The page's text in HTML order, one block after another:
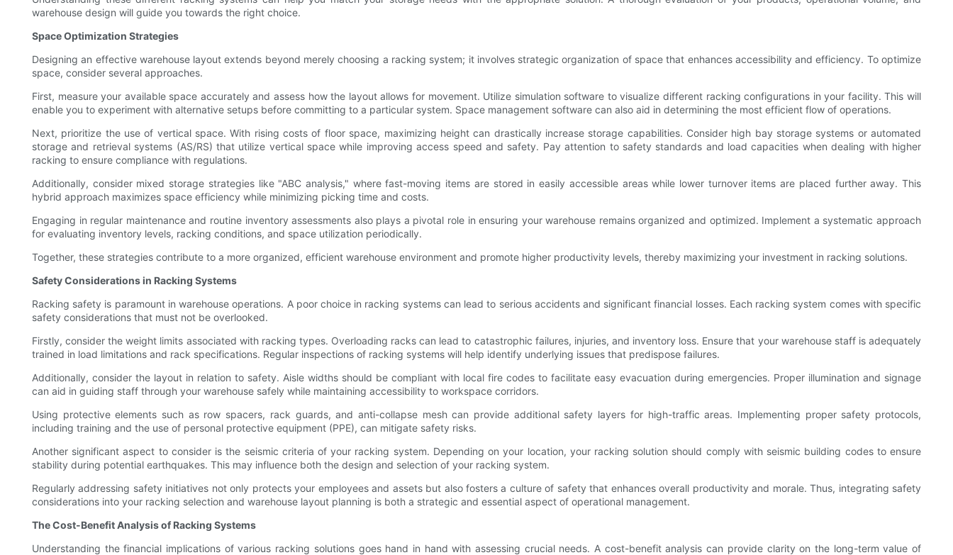
warehouse design will guide you towards the right choice.
Space Optimization Strategies
Designing an effective warehouse layout extends beyond merely choosing a racking system; it involves strategic organization of space that enhances accessibility and efficiency. To optimize
space, consider several approaches.
First, measure your available space accurately and assess how the layout allows for movement. Utilize simulation software to visualize different racking configurations in your facility. This will
enable you to experiment with alternative setups before committing to a particular system. Space management software can also aid in determining the most efficient flow of operations.
Next, prioritize the use of vertical space. With rising costs of floor space, maximizing height can drastically increase storage capabilities. Consider high bay storage systems or automated
storage and retrieval systems (AS/RS) that utilize vertical space while improving access speed and safety. Pay attention to safety standards and load capacities when dealing with higher
racking to ensure compliance with regulations.
Additionally, consider mixed storage strategies like "ABC analysis," where fast-moving items are stored in easily accessible areas while lower turnover items are placed further away. This
hybrid approach maximizes space efficiency while minimizing picking time and costs.
Engaging in regular maintenance and routine inventory assessments also plays a pivotal role in ensuring your warehouse remains organized and optimized. Implement a systematic approach
for evaluating inventory levels, racking conditions, and space utilization periodically.
Together, these strategies contribute to a more organized, efficient warehouse environment and promote higher productivity levels, thereby maximizing your investment in racking solutions.
Safety Considerations in Racking Systems
Racking safety is paramount in warehouse operations. A poor choice in racking systems can lead to serious accidents and significant financial losses. Each racking system comes with specific
safety considerations that must not be overlooked.
Firstly, consider the weight limits associated with racking types. Overloading racks can lead to catastrophic failures, injuries, and inventory loss. Ensure that your warehouse staff is adequately
trained in load limitations and rack specifications. Regular inspections of racking systems will help identify underlying issues that predispose failures.
Additionally, consider the layout in relation to safety. Aisle widths should be compliant with local fire codes to facilitate easy evacuation during emergencies. Proper illumination and signage
can aid in guiding staff through your warehouse safely while maintaining accessibility to workspace corridors.
Using protective elements such as row spacers, rack guards, and anti-collapse mesh can provide additional safety layers for high-traffic areas. Implementing proper safety protocols,
including training and the use of personal protective equipment (PPE), can mitigate safety risks.
Another significant aspect to consider is the seismic criteria of your racking system. Depending on your location, your racking solution should comply with seismic building codes to ensure
stability during potential earthquakes. This may influence both the design and selection of your racking system.
Regularly addressing safety initiatives not only protects your employees and assets but also fosters a culture of safety that enhances overall productivity and morale. Thus, integrating safety
considerations into your racking selection and warehouse layout planning is both a strategic and essential aspect of operational management.
The Cost-Benefit Analysis of Racking Systems
Understanding the financial implications of various racking solutions goes hand in hand with assessing crucial needs. A cost-benefit analysis can provide clarity on the long-term value of